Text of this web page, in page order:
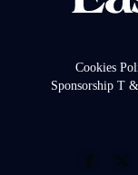
Cookies
Sponsorship T